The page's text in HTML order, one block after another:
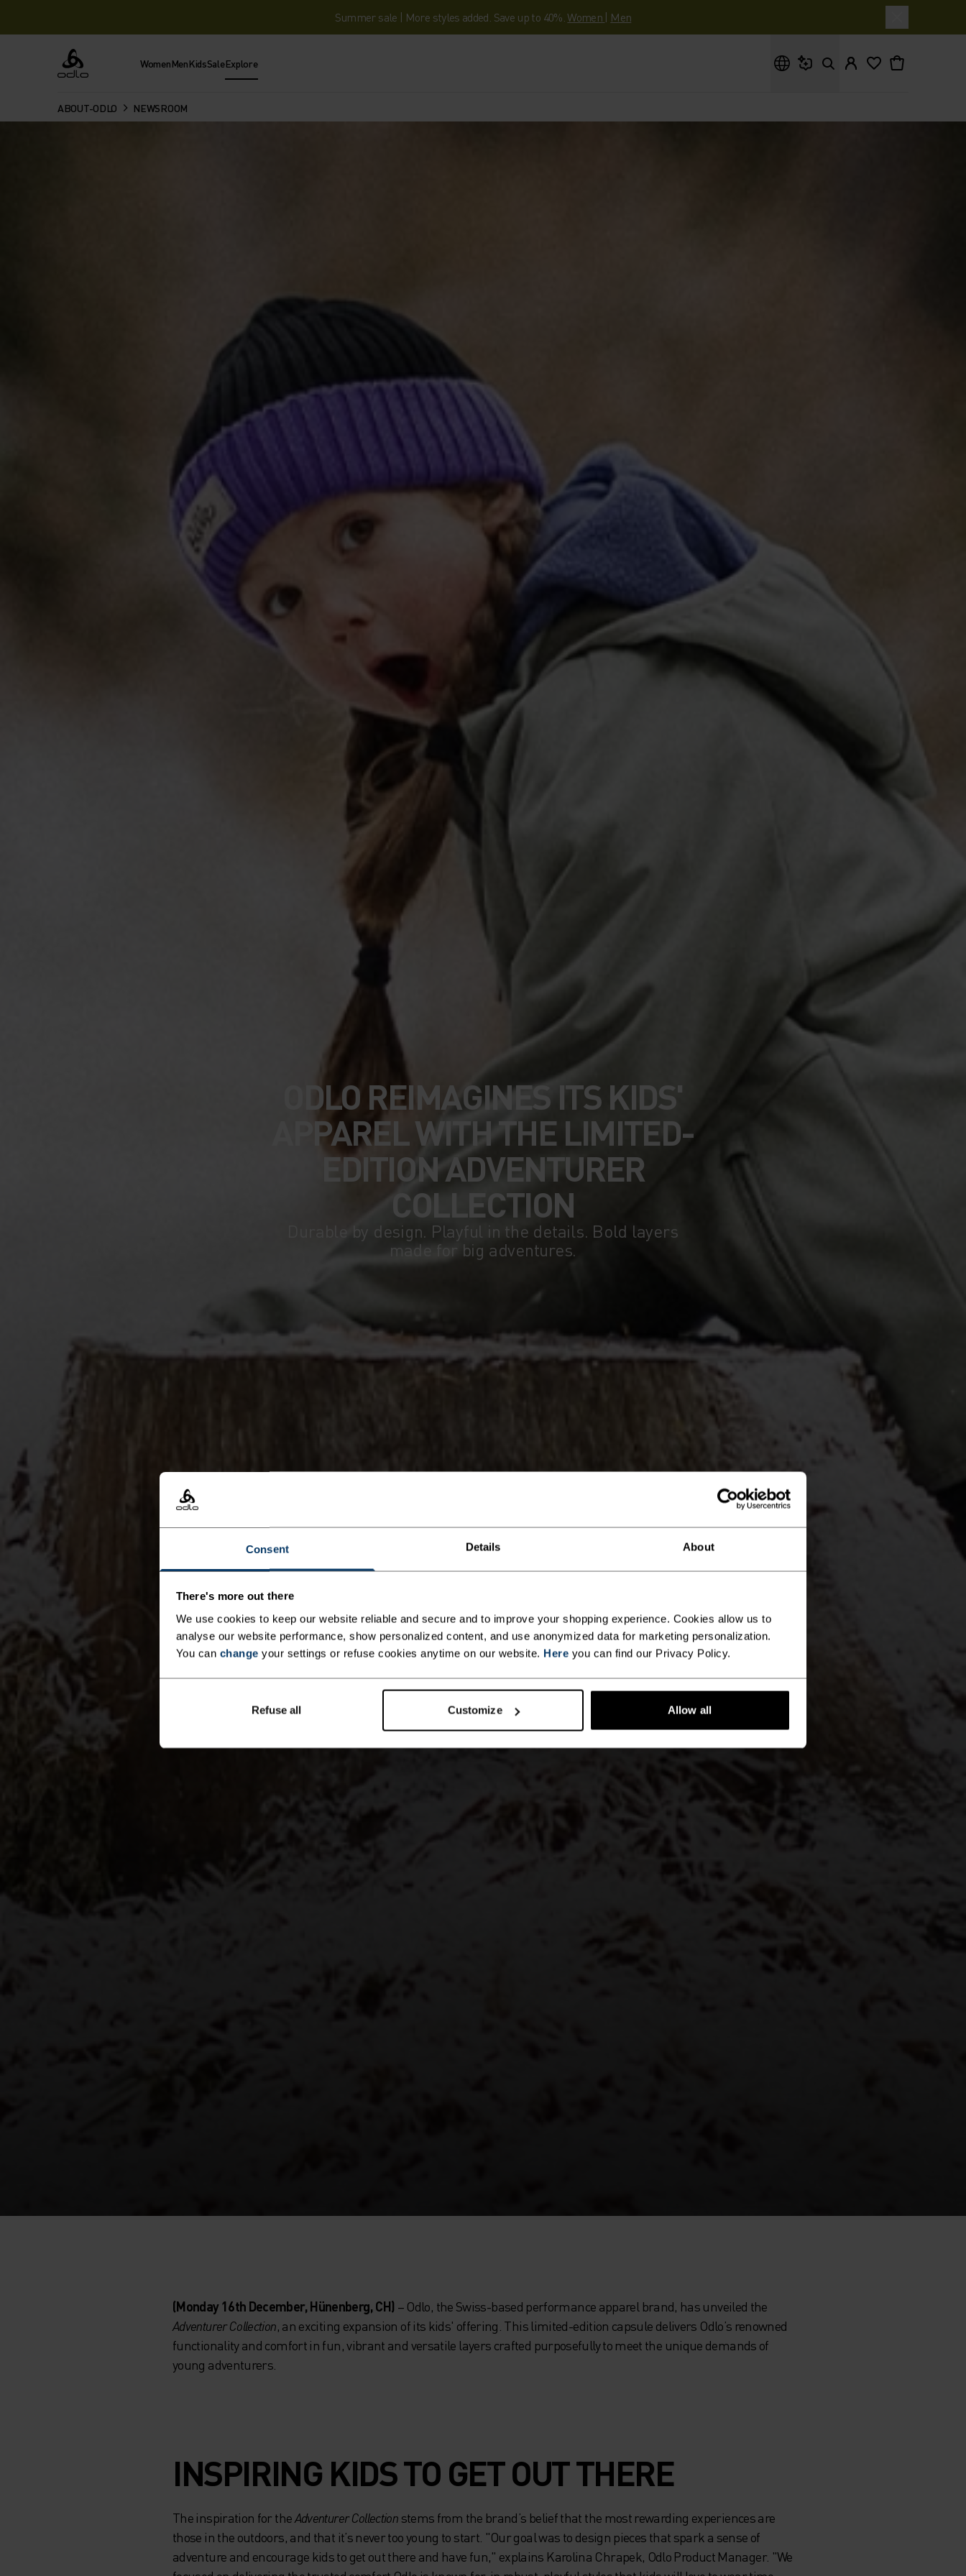
Consent Details About
There's more out there
We use cookies to keep our website reliable and secure and to improve your shopping experience. Cookies allow us to
analyse our website performance, show personalized content, and use anonymized data for marketing personalization.
You can change your settings or refuse cookies anytime on our website. Here you can find our Privacy Policy.
Refuse all Customize Allow all
Summer sale | More styles added. Save up to 40%.Women | Men
Odlo WomenMenKidsSaleExplore
ABOUT-ODLO NEWSROOM
ODLO REIMAGINES ITS KIDS'
APPAREL WITH THE LIMITED-
EDITION ADVENTURER
COLLECTION
Durable by design. Playful in the details. Bold layers
made for big adventures.
(Monday 16th December, Hünenberg, CH) – Odlo, the Swiss-based performance apparel brand, has unveiled the
Adventurer Collection, an exciting expansion of its kids' offering. This limited-edition capsule delivers Odlo’s renowned
functionality and comfort in fun, vibrant and versatile layers crafted purposefully to meet the unique demands of
young adventurers.
INSPIRING KIDS TO GET OUT THERE
The inspiration for theAdventurer Collection stems from the brand’s belief that the most rewarding experiences are
those in the outdoors, and that it’s never too young to start. "Our goal was to design pieces that spark a sense of
adventure and encourage kids to get out there and have fun," explains Karolina Chrapek, Odlo Product Manager. "We